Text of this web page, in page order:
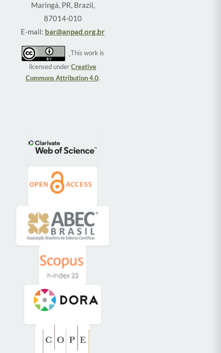
Maringá, PR, Brazil,
87014-010
E-mail: bar@anpad.org.br
This work is
licensed underCreative
Commons Attribution 4.0.